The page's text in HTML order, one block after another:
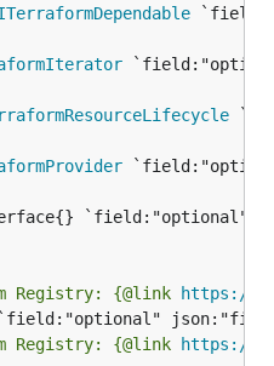
Registry: {@link https://
Registry: {@link https://